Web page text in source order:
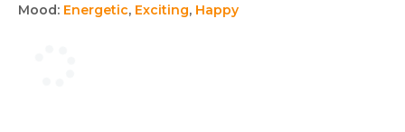
Mood: Energetic, Exciting, Happy